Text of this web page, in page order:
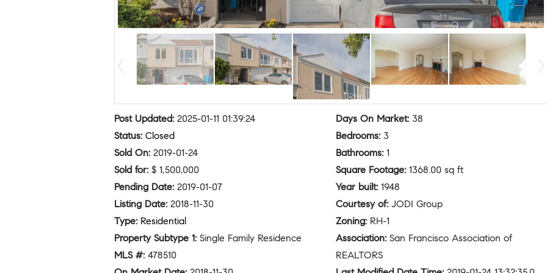
Post Updated: 2025-01-11 01:39:24
Status: Closed
Sold On: 2019-01-24
Sold for: $ 1,500,000
Pending Date: 2019-01-07
Listing Date: 2018-11-30
Type: Residential
Property Subtype 1: Single Family Residence
MLS #: 478510
Days On Market: 38
Bedrooms: 3
Bathrooms: 1
Square Footage: 1368.00 sq ft
Year built: 1948
Courtesy of: JODI Group
Zoning: RH-1
Association: San Francisco Association of
REALTORS